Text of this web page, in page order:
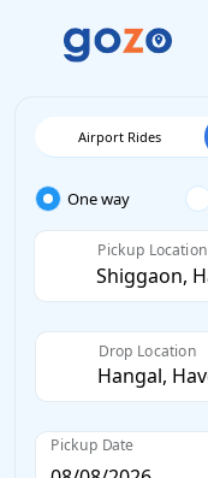
Airport Rides
One way
Pickup Location
Drop Location
Pickup Date